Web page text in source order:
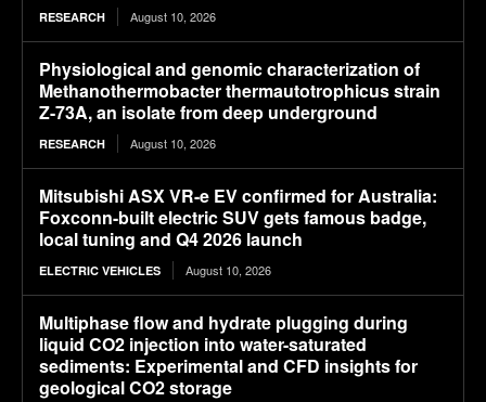
RESEARCH August 10, 2026
Physiological and genomic characterization of
Methanothermobacter thermautotrophicus strain
Z-73A, an isolate from deep underground
RESEARCH August 10, 2026
Mitsubishi ASX VR-e EV confirmed for Australia:
Foxconn-built electric SUV gets famous badge,
local tuning and Q4 2026 launch
ELECTRIC VEHICLES August 10, 2026
Multiphase flow and hydrate plugging during
liquid CO2 injection into water-saturated
sediments: Experimental and CFD insights for
geological CO2 storage